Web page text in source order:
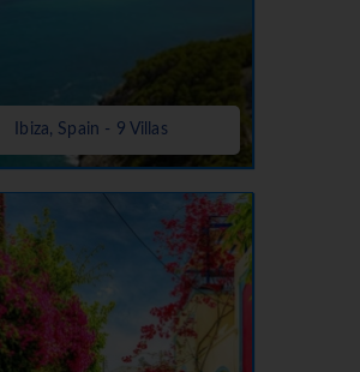
Ibiza, Spain - 9 Villas